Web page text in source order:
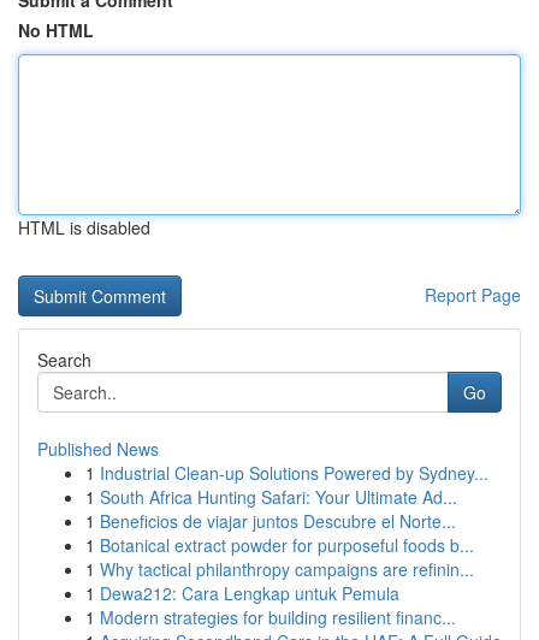
No HTML
HTML is disabled
Report Page
Search
Go
Published News
1 Industrial Clean-up Solutions Powered by Sydney...
1 South Africa Hunting Safari: Your Ultimate Ad...
1 Beneficios de viajar juntos Descubre el Norte...
1 Botanical extract powder for purposeful foods b...
1 Why tactical philanthropy campaigns are refinin...
1 Dewa212: Cara Lengkap untuk Pemula
1 Modern strategies for building resilient financ...